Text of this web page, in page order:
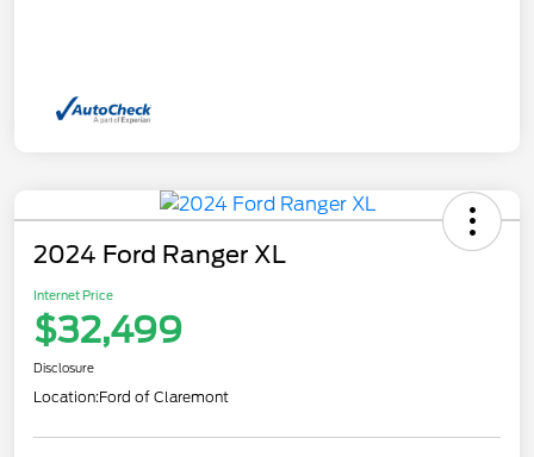
2024 Ford Ranger XL
Internet Price
$32,499
Disclosure
Location:Ford of Claremont